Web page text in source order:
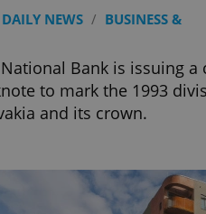
DAILY NEWS / BUSINESS &
National Bank is issuing
to mark the 1993
and its crown.